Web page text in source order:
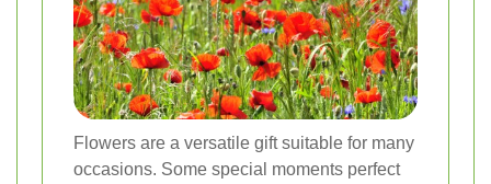
Flowers are a versatile gift suitable for many
occasions. Some special moments perfect